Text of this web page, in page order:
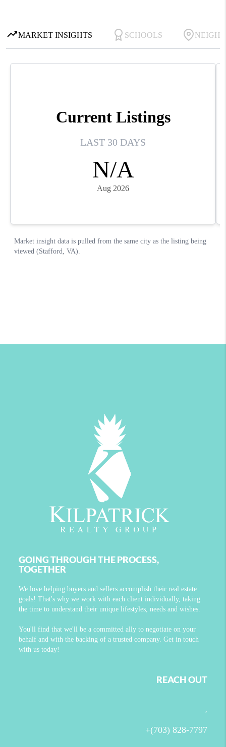
GOING THROUGH THE PROCESS,
TOGETHER
We love helping buyers and sellers accomplish their real estate
goals! That's why we work with each client individually, taking
the time to understand their unique lifestyles, needs and wishes.
You'll find that we'll be a committed ally to negotiate on your
behalf and with the backing of a trusted company. Get in touch
with us today!
REACH OUT
,
+(703) 828-7797